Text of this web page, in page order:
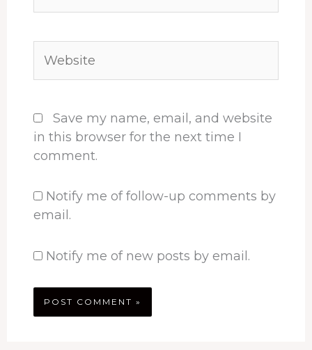
Save my name, email, and website
in this browser for the next time I
comment.
Notify me of follow-up comments by
email.
Notify me of new posts by email.